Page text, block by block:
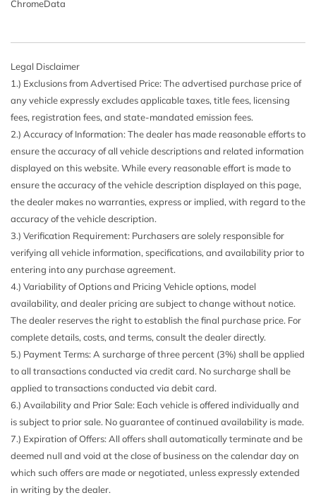
ChromeData
Legal Disclaimer
1.) Exclusions from Advertised Price: The advertised purchase price of
any vehicle expressly excludes applicable taxes, title fees, licensing
fees, registration fees, and state-mandated emission fees.
2.) Accuracy of Information: The dealer has made reasonable efforts to
ensure the accuracy of all vehicle descriptions and related information
displayed on this website. While every reasonable effort is made to
ensure the accuracy of the vehicle description displayed on this page,
the dealer makes no warranties, express or implied, with regard to the
accuracy of the vehicle description.
3.) Verification Requirement: Purchasers are solely responsible for
verifying all vehicle information, specifications, and availability prior to
entering into any purchase agreement.
4.) Variability of Options and Pricing Vehicle options, model
availability, and dealer pricing are subject to change without notice.
The dealer reserves the right to establish the final purchase price. For
complete details, costs, and terms, consult the dealer directly.
5.) Payment Terms: A surcharge of three percent (3%) shall be applied
to all transactions conducted via credit card. No surcharge shall be
applied to transactions conducted via debit card.
6.) Availability and Prior Sale: Each vehicle is offered individually and
is subject to prior sale. No guarantee of continued availability is made.
7.) Expiration of Offers: All offers shall automatically terminate and be
deemed null and void at the close of business on the calendar day on
which such offers are made or negotiated, unless expressly extended
in writing by the dealer.